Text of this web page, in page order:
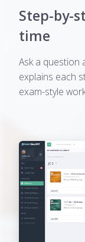
Step-by-
time
Ask a question
explains each
exam-style